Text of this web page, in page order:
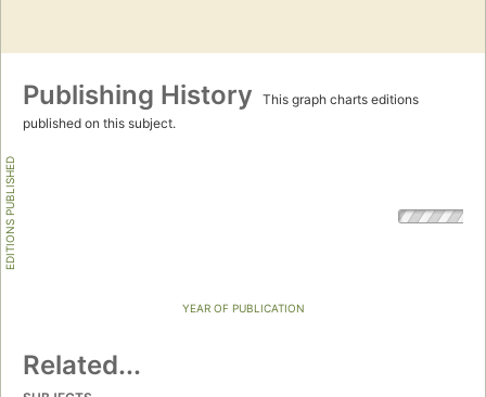
Publishing History
This graph charts editions
published on this subject.
EDITIONS PUBLISHED
YEAR OF PUBLICATION
Related...